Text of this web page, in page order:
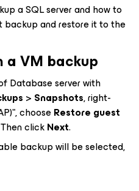
a SQL server and how to
and restore it to the
a VM backup
Database server with
> Snapshots, right-
chooseRestore guest
clickNext.
backup will be selected,